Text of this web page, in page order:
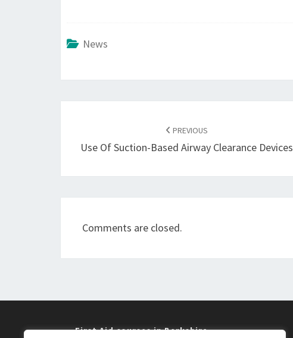
News
PREVIOUS
Use Of Suction-Based Airway Clearance Devices
Comments are closed.
First Aid courses in Berkshire